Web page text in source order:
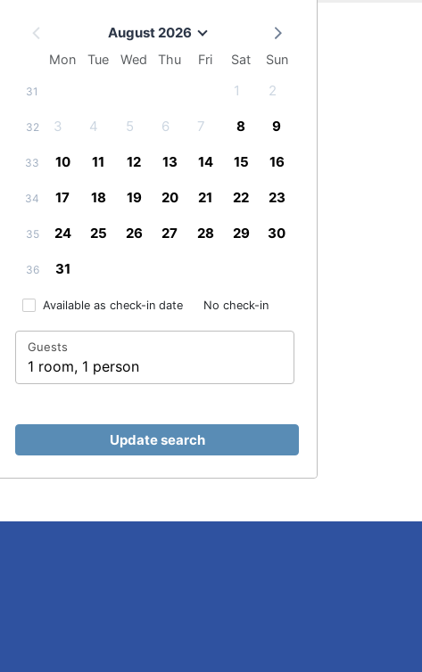
August 2026
Mon Tue Wed Thu Fri Sat Sun
31 1 2
32 3 4 5 6 7 8 9
33 10 11 12 13 14 15 16
34 17 18 19 20 21 22 23
35 24 25 26 27 28 29 30
36 31
Available as check-in date No check-in
Guests
1 room, 1 person
Update search